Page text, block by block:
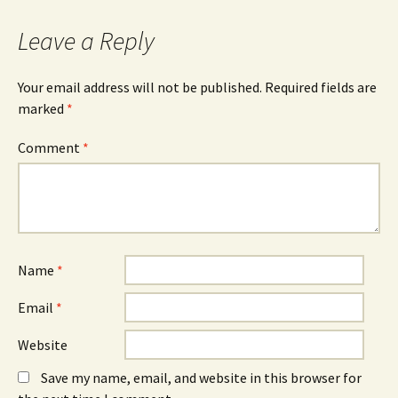
Leave a Reply
Your email address will not be published. Required fields are
marked *
Comment *
Name *
Email *
Website
Save my name, email, and website in this browser for